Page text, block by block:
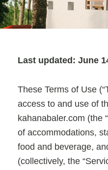
Last updated: June
These Terms of Use
access to and use of
kahanabaler.com (the
of accommodations,
food and beverage,
(collectively, the